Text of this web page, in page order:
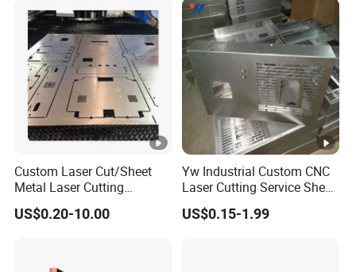
Punching Powder Coating
Sheet Metal Part
Custom Laser Cut/Sheet
Metal Laser Cutting
Services/Steel Laser Cut
US$0.20-10.00
Yw Industrial Custom CNC
Laser Cutting Service Sheet
Metal Steel Aluminium
Stainless Steel Fabrication
US$0.15-1.99